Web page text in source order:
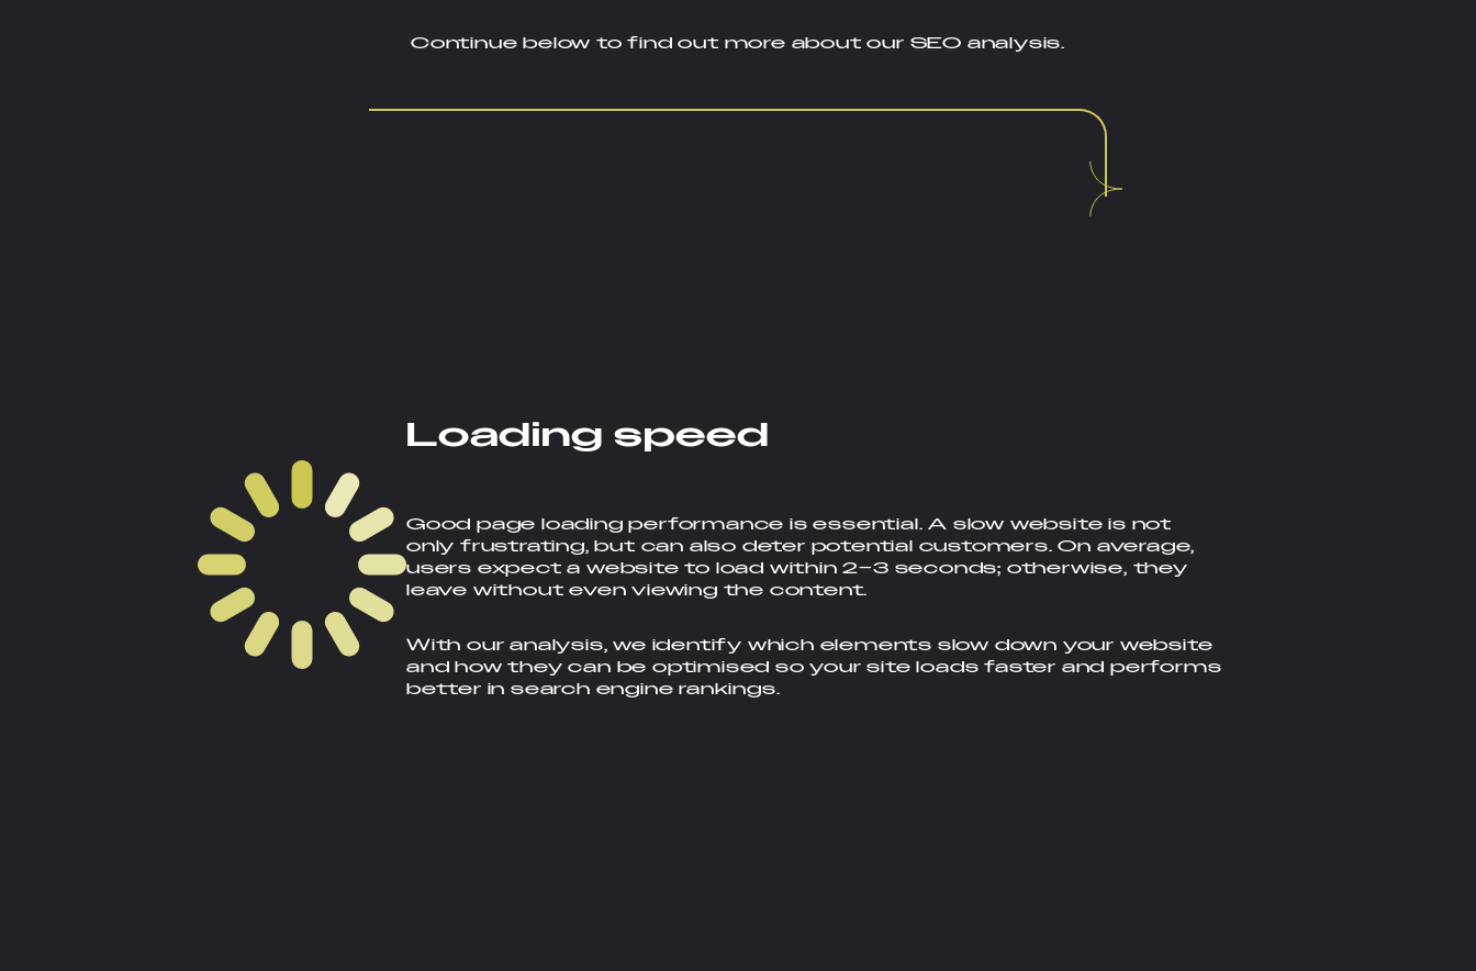
Continue below to find out more about our SEO analysis.
Loading speed
Good page loading performance is essential. A slow website is not
only frustrating, but can also deter potential customers. On average,
users expect a website to load within 2–3 seconds; otherwise, they
leave without even viewing the content.
With our analysis, we identify which elements slow down your website
and how they can be optimised so your site loads faster and performs
better in search engine rankings.